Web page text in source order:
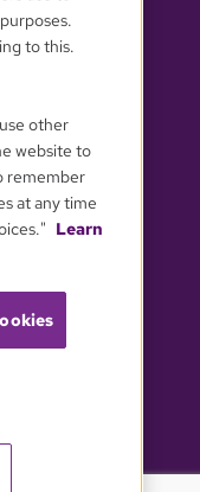
to this.
other
website to
remember
at any time
Learn